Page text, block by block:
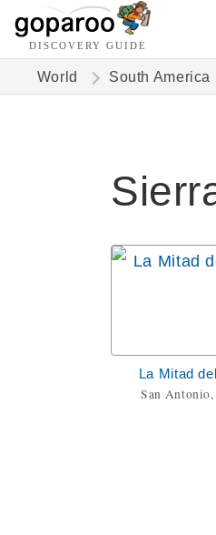
DISCOVERY GUIDE
World South America
La Mitad
San Antonio,